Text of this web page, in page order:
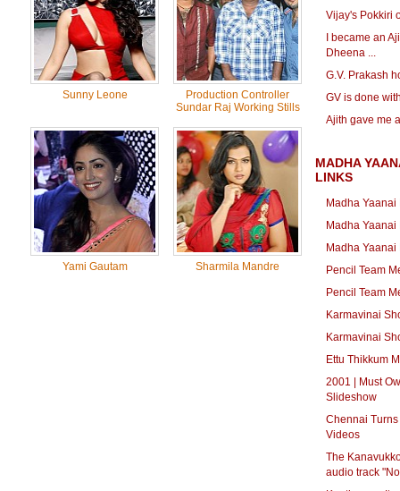
Sunny Leone
Production Controller
Sundar Raj Working Stills
Yami Gautam Sharmila Mandre
Vijay's Pokkiri
I became an
Dheena ...
G.V. Prakash
GV is done
Ajith gave me
MADHA
LINKS
Madha Yaanai
Madha Yaanai
Madha
Pencil Team
Pencil Team
Karmavinai
Karmavinai
Ettu Thikkum
2001 | Must
Slideshow
Chennai
Videos
The
audio track